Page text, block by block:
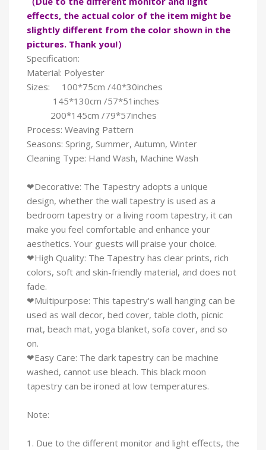
effects, the actual color of the item might be
slightly different from the color shown in the
pictures. Thank you!）
Specification:
Material: Polyester
Sizes: 100*75cm /40*30inches
145*130cm /57*51inches
200*145cm /79*57inches
Process: Weaving Pattern
Seasons: Spring, Summer, Autumn, Winter
Cleaning Type: Hand Wash, Machine Wash
❤Decorative: The Tapestry adopts a unique
design, whether the wall tapestry is used as a
bedroom tapestry or a living room tapestry, it can
make you feel comfortable and enhance your
aesthetics. Your guests will praise your choice.
❤High Quality: The Tapestry has clear prints, rich
colors, soft and skin-friendly material, and does not
fade.
❤Multipurpose: This tapestry's wall hanging can be
used as wall decor, bed cover, table cloth, picnic
mat, beach mat, yoga blanket, sofa cover, and so
on.
❤Easy Care: The dark tapestry can be machine
washed, cannot use bleach. This black moon
tapestry can be ironed at low temperatures.
Note:
1. Due to the different monitor and light effects, the